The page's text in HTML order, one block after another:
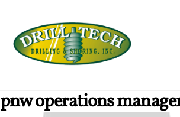
content
pnw operations